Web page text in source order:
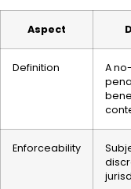
Aspect
Definition
A
Enforceability